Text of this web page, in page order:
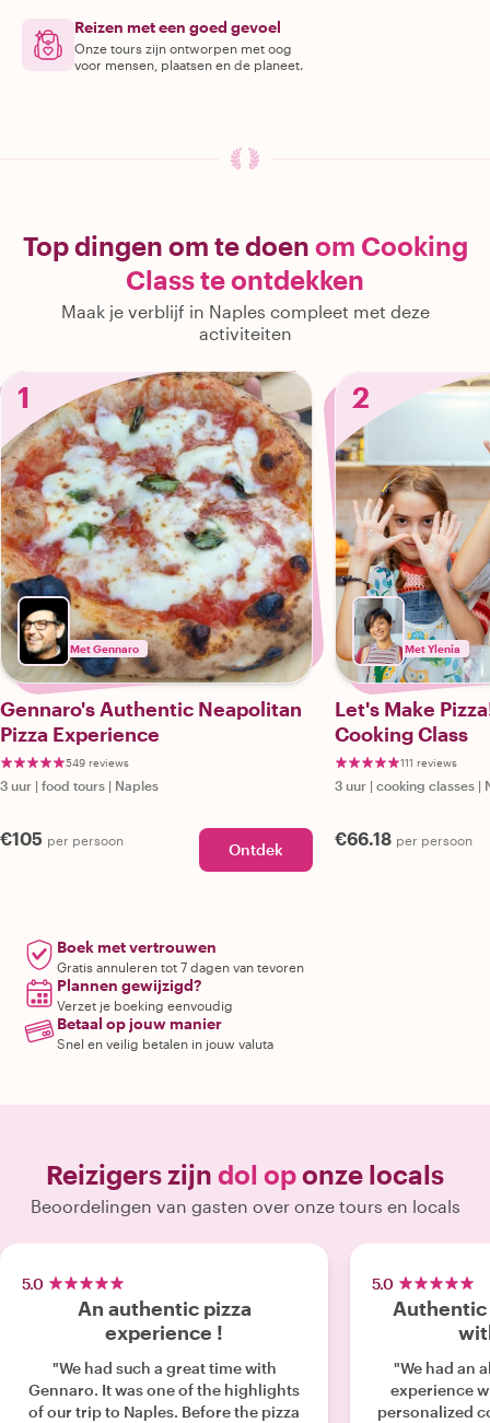
Reizen met een goed gevoel
Onze tours zijn ontworpen met oog
voor mensen, plaatsen en de planeet.
Top dingen om te doen om Cooking
Class te ontdekken
Maak je verblijf in Naples compleet met deze
activiteiten
1
Met Gennaro
Gennaro's Authentic Neapolitan
Pizza Experience
549 reviews
3 uur | food tours | Naples
€105 per persoon Ontdek
2
Met Ylenia
Let's Make
Cooking Class
111 reviews
3 uur | cooking classes |
€66.18 per persoon
Boek met vertrouwen
Gratis annuleren tot 7 dagen van tevoren
Plannen gewijzigd?
Verzet je boeking eenvoudig
Betaal op jouw manier
Snel en veilig betalen in jouw valuta
Reizigers zijn dol oponze locals
Beoordelingen van gasten over onze tours en locals
5.0
An authentic pizza
experience !
"We had such a great time with
Gennaro. It was one of the highlights
of our trip to Naples. Before the pizza
5.0
Authentic
"We had an
experience
personalized